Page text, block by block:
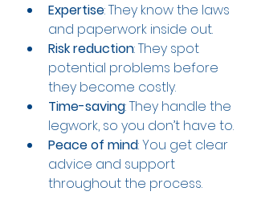
Expertise: They know the laws
and paperwork inside out.
Risk reduction: They spot
potential problems before
they become costly.
Time-saving: They handle the
legwork, so you don’t have to.
Peace of mind: You get clear
advice and support
throughout the process.